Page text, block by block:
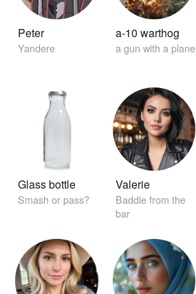
Peter
Yandere
a-10 warthog
a gun with a plane
Glass bottle
Smash or pass?
Valerie
Baddie from the
bar